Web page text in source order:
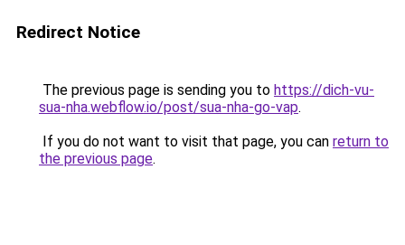
Redirect Notice
The previous page is sending you to https://dich-vu-
sua-nha.webflow.io/post/sua-nha-go-vap.
If you do not want to visit that page, you can return to
the previous page.